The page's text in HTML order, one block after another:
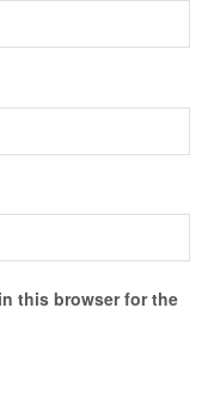
this browser for the